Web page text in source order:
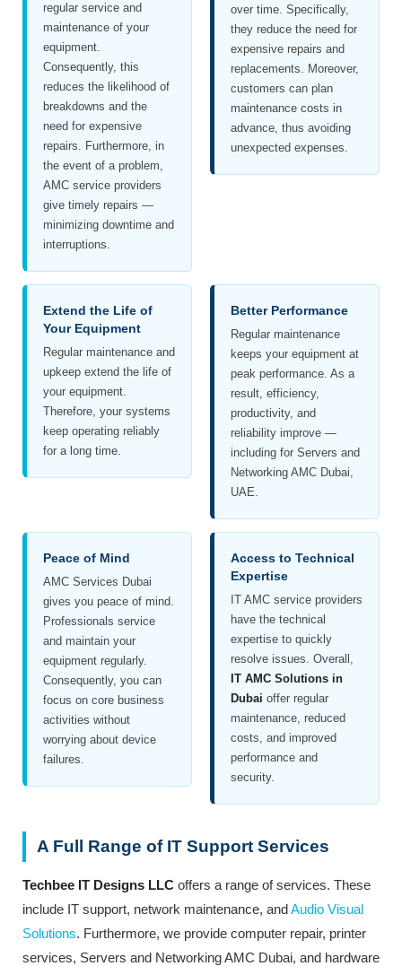
regular service and
maintenance of your
equipment.
Consequently, this
reduces the likelihood of
breakdowns and the
need for expensive
repairs. Furthermore, in
the event of a problem,
AMC service providers
give timely repairs —
minimizing downtime and
interruptions.
over time. Specifically,
they reduce the need for
expensive repairs and
replacements. Moreover,
customers can plan
maintenance costs in
advance, thus avoiding
unexpected expenses.
Extend the Life of
Your Equipment
Regular maintenance and
upkeep extend the life of
your equipment.
Therefore, your systems
keep operating reliably
for a long time.
Better Performance
Regular maintenance
keeps your equipment at
peak performance. As a
result, efficiency,
productivity, and
reliability improve —
including for Servers and
Networking AMC Dubai,
UAE.
Peace of Mind
AMC Services Dubai
gives you peace of mind.
Professionals service
and maintain your
equipment regularly.
Consequently, you can
focus on core business
activities without
worrying about device
failures.
Access to Technical
Expertise
IT AMC service providers
have the technical
expertise to quickly
resolve issues. Overall,
IT AMC Solutions in
Dubai offer regular
maintenance, reduced
costs, and improved
performance and
security.
A Full Range of IT Support Services
Techbee IT Designs LLC offers a range of services. These
include IT support, network maintenance, andAudio Visual
Solutions. Furthermore, we provide computer repair, printer
services, Servers and Networking AMC Dubai, and hardware